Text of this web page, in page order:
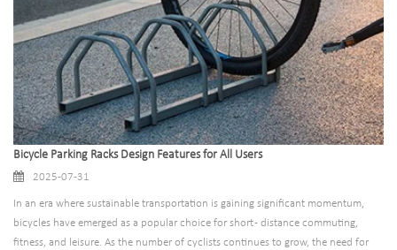
Bicycle Parking Racks Design Features for All Users
2025-07-31
In an era where sustainable transportation is gaining significant momentum,
bicycles have emerged as a popular choice for short - distance commuting,
fitness, and leisure. As the number of cyclists continues to grow, the need for